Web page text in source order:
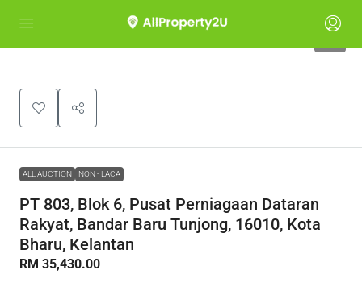
ALL AUCTION NON - LACA
PT 803, Blok 6, Pusat Perniagaan Dataran
Rakyat, Bandar Baru Tunjong, 16010, Kota
Bharu, Kelantan
RM 35,430.00